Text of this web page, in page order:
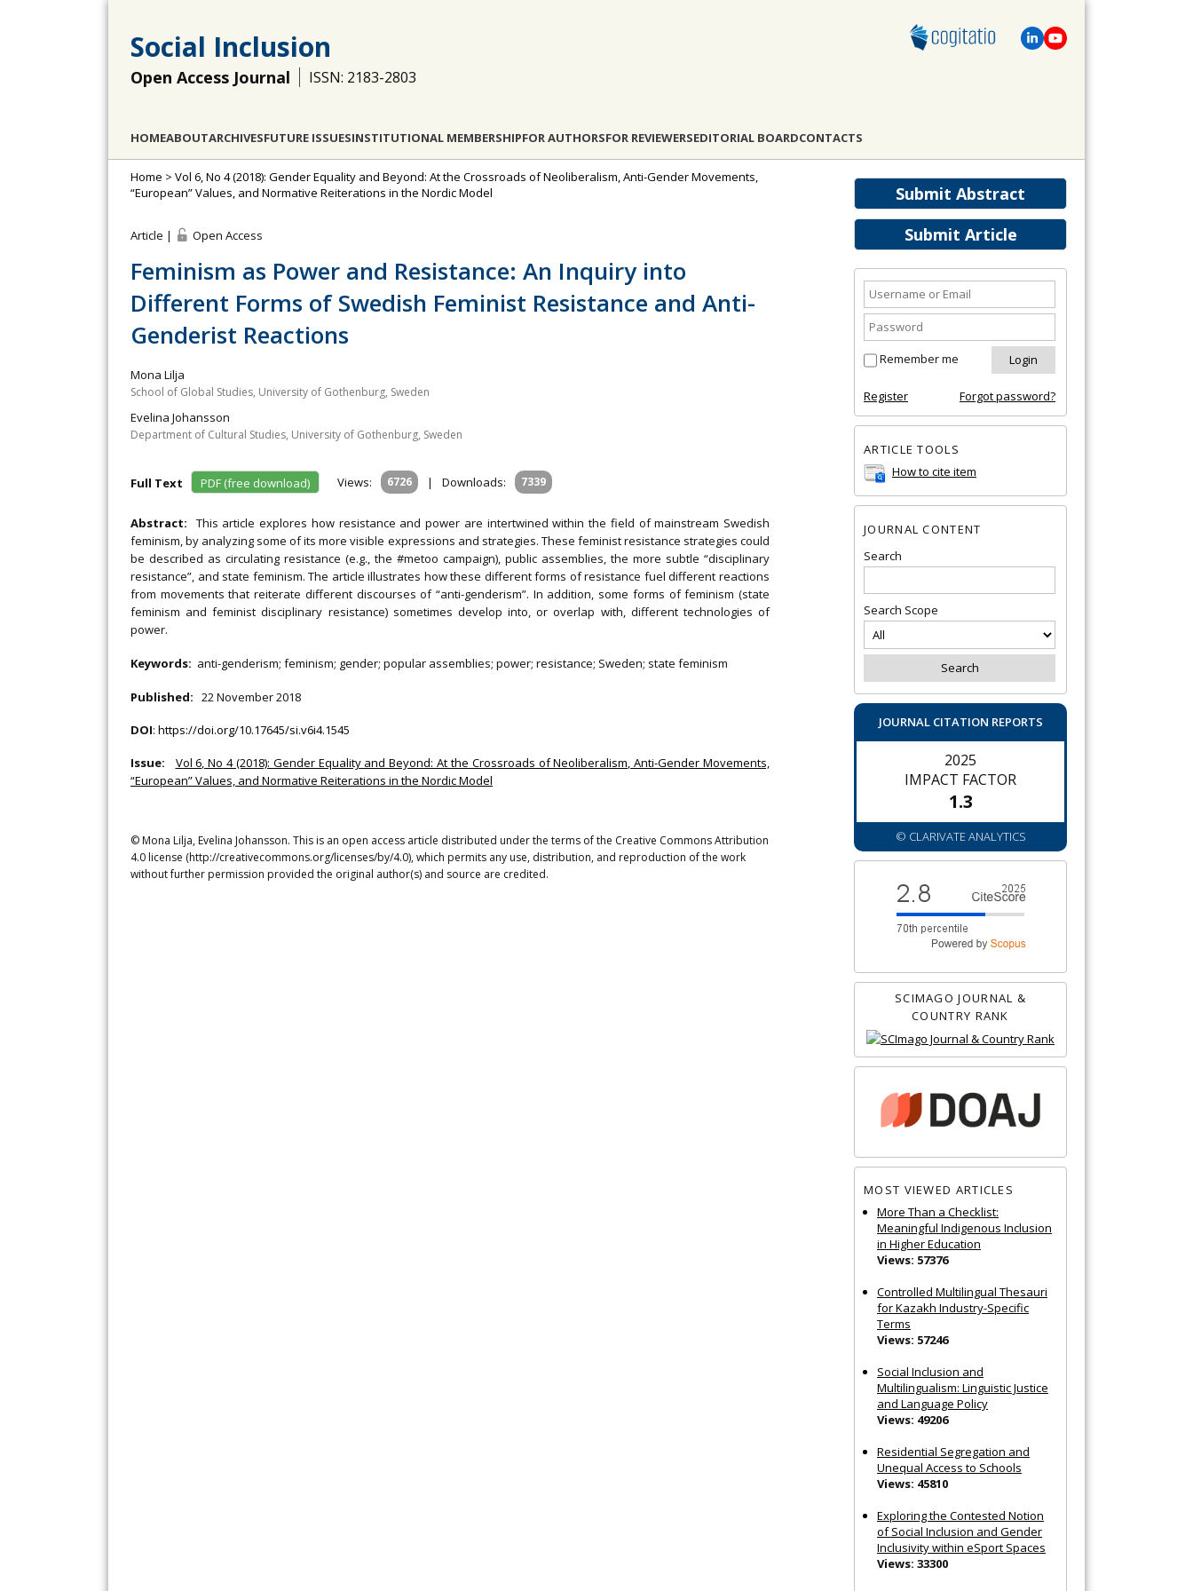
Social Inclusion
Open Access Journal ISSN: 2183-2803
HOMEABOUTARCHIVESFUTURE ISSUESINSTITUTIONAL MEMBERSHIPFOR AUTHORSFOR REVIEWERSEDITORIAL BOARDCONTACTS
Submit Abstract
Submit Article
Remember me
Register Forgot password?
ARTICLE TOOLS
How to cite item
JOURNAL CONTENT
Search
Search Scope
JOURNAL CITATION REPORTS
2025
IMPACT FACTOR
1.3
© CLARIVATE ANALYTICS
SCIMAGO JOURNAL &
COUNTRY RANK
MOST VIEWED ARTICLES
More Than a Checklist:
Meaningful Indigenous Inclusion
in Higher Education
Views: 57376
Controlled Multilingual Thesauri
for Kazakh Industry-Specific
Terms
Views: 57246
Social Inclusion and
Multilingualism: Linguistic Justice
and Language Policy
Views: 49206
Residential Segregation and
Unequal Access to Schools
Views: 45810
Exploring the Contested Notion
of Social Inclusion and Gender
Inclusivity within eSport Spaces
Views: 33300
Home > Vol 6, No 4 (2018): Gender Equality and Beyond: At the Crossroads of Neoliberalism, Anti-Gender Movements,
“European” Values, and Normative Reiterations in the Nordic Model
Article | Open Access
Feminism as Power and Resistance: An Inquiry into
Different Forms of Swedish Feminist Resistance and Anti-
Genderist Reactions
Mona Lilja
School of Global Studies, University of Gothenburg, Sweden
Evelina Johansson
Department of Cultural Studies, University of Gothenburg, Sweden
Full Text PDF (free download) Views: 6726 | Downloads: 7339
Abstract: This article explores how resistance and power are intertwined within the field of mainstream Swedish
feminism, by analyzing some of its more visible expressions and strategies. These feminist resistance strategies could
be described as circulating resistance (e.g., the #metoo campaign), public assemblies, the more subtle “disciplinary
resistance”, and state feminism. The article illustrates how these different forms of resistance fuel different reactions
from movements that reiterate different discourses of “anti-genderism”. In addition, some forms of feminism (state
feminism and feminist disciplinary resistance) sometimes develop into, or overlap with, different technologies of
power.
Keywords: anti-genderism; feminism; gender; popular assemblies; power; resistance; Sweden; state feminism
Published: 22 November 2018
DOI: https://doi.org/10.17645/si.v6i4.1545
Issue:
Vol 6, No 4 (2018): Gender Equality and Beyond: At the Crossroads of Neoliberalism, Anti-Gender Movements,
“European” Values, and Normative Reiterations in the Nordic Model
© Mona Lilja, Evelina Johansson. This is an open access article distributed under the terms of the Creative Commons Attribution
4.0 license (http://creativecommons.org/licenses/by/4.0), which permits any use, distribution, and reproduction of the work
without further permission provided the original author(s) and source are credited.